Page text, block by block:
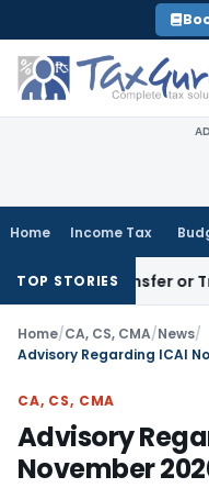
to
content
Home Income Tax
TOP STORIES
Transfer or Trigger
Home/CA, CS, CMA/News/
Advisory Regarding ICAI
CA, CS, CMA
Advisory
November